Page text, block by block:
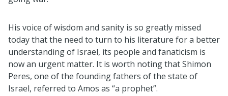
His voice of wisdom and sanity is so greatly missed
today that the need to turn to his literature for a better
understanding of Israel, its people and fanaticism is
now an urgent matter. It is worth noting that Shimon
Peres, one of the founding fathers of the state of
Israel, referred to Amos as “a prophet”.